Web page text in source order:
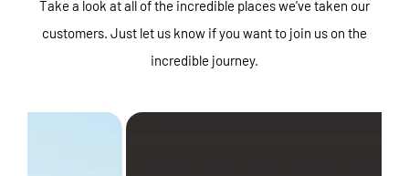
Take a look at all of the incredible places we've taken our
customers. Just let us know if you want to join us on the
incredible journey.